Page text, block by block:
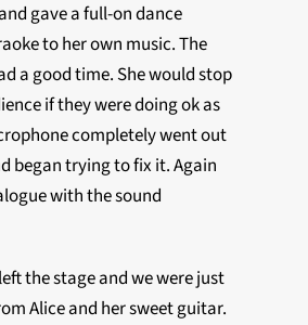
gave a full-on dance
to her own music. The
a good time. She would stop
if they were doing ok as
completely went out
began trying to fix it. Again
with the sound
the stage and we were just
Alice and her sweet guitar.